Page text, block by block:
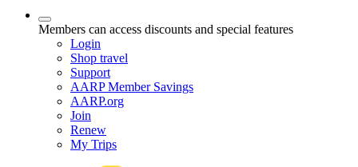
Members can access discounts and special features
Login
Shop travel
Support
AARP Member Savings
AARP.org
Join
Renew
My Trips